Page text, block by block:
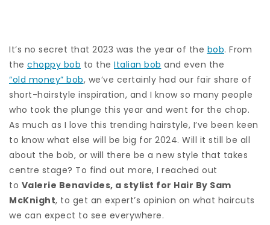
It’s no secret that 2023 was the year of the bob. From
the choppy bob to the Italian bob and even the
“old money” bob, we’ve certainly had our fair share of
short-hairstyle inspiration, and I know so many people
who took the plunge this year and went for the chop.
As much as I love this trending hairstyle, I’ve been keen
to know what else will be big for 2024. Will it still be all
about the bob, or will there be a new style that takes
centre stage? To find out more, I reached out
to Valerie Benavides, a stylist for Hair By Sam
McKnight, to get an expert’s opinion on what haircuts
we can expect to see everywhere.